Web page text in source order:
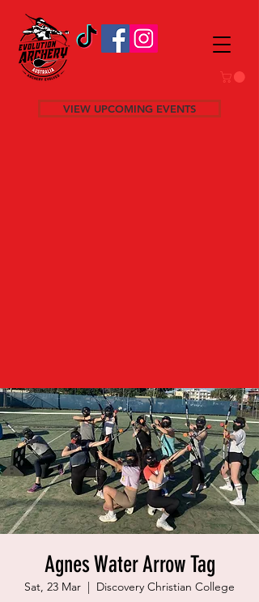
VIEW UPCOMING EVENTS
Agnes Water Arrow Tag
Sat, 23 Mar
  |
Discovery Christian College